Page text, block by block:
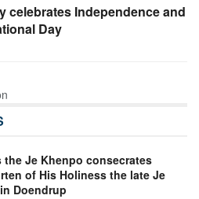
celebrates Independence and
Day
the Je Khenpo consecrates
of His Holiness the late Je
Doendrup